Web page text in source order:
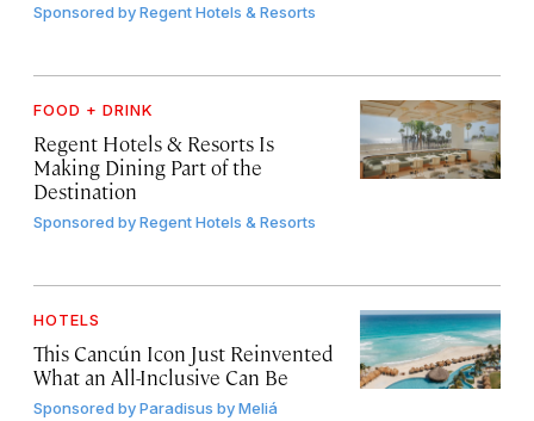
Sponsored byRegent Hotels & Resorts
FOOD + DRINK
Regent Hotels & Resorts Is
Making Dining Part of the
Destination
Sponsored byRegent Hotels & Resorts
HOTELS
This Cancún Icon Just Reinvented
What an All-Inclusive Can Be
Sponsored byParadisus by Meliá